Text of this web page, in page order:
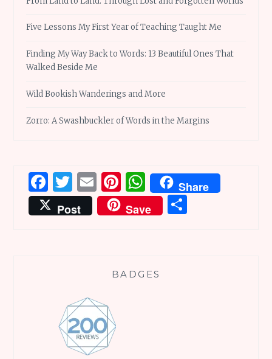
Five Lessons My First Year of Teaching Taught Me
Finding My Way Back to Words: 13 Beautiful Ones That
Walked Beside Me
Wild Bookish Wanderings and More
Zorro: A Swashbuckler of Words in the Margins
Facebook
Twitter
EmailPinterest
WhatsApp
Share
Post
Save
BADGES